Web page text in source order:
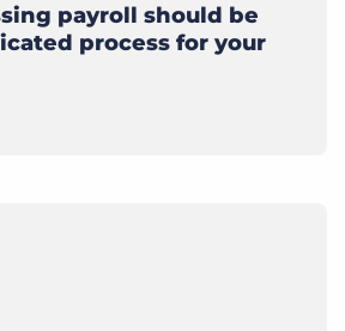
payroll should be
process for your